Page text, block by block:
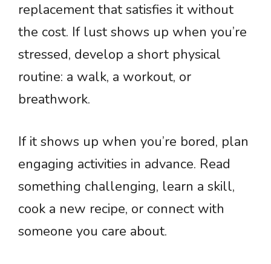
replacement that satisfies it without
the cost. If lust shows up when you’re
stressed, develop a short physical
routine: a walk, a workout, or
breathwork.
If it shows up when you’re bored, plan
engaging activities in advance. Read
something challenging, learn a skill,
cook a new recipe, or connect with
someone you care about.